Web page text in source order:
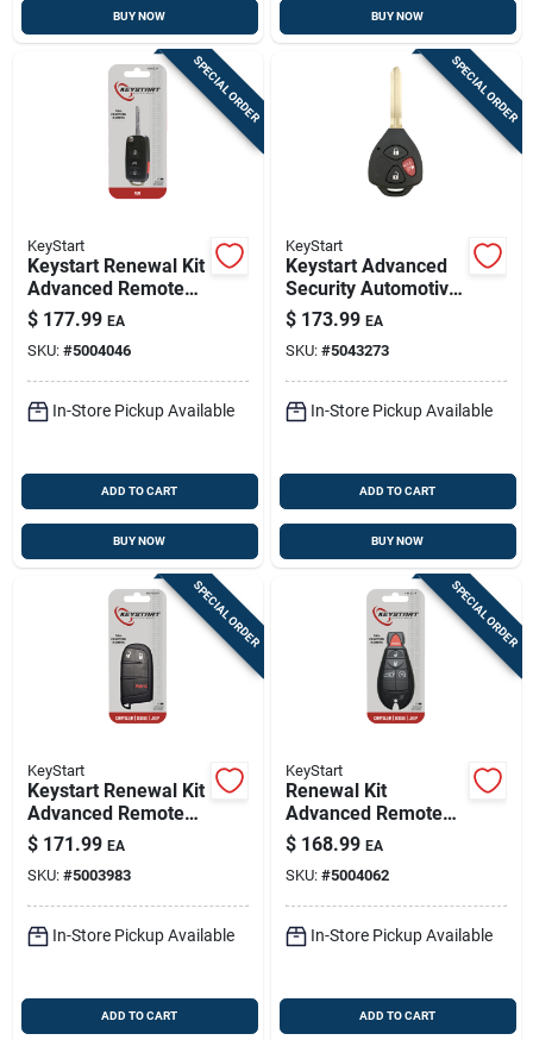
BUY NOW BUY NOW
SPECIAL ORDER
KeyStart
Keystart Renewal Kit
Advanced Remote
Automotive
Replacement Key
Vw001h For
Volkswagen
$ 177.99 EA
SKU: #5004046
In-Store Pickup Available
ADD TO CART
BUY NOW
SPECIAL ORDER
KeyStart
Keystart Advanced
Security Automotive
Remote Hd Key
Toy057 Double For
Toyota Vehicles
$ 173.99 EA
SKU: #5043273
In-Store Pickup Available
ADD TO CART
BUY NOW
SPECIAL ORDER
KeyStart
Keystart Renewal Kit
Advanced Remote
Automotive
Replacement Key
Mop021h For Mopar
Vehicles
$ 171.99 EA
SKU: #5003983
In-Store Pickup Available
ADD TO CART
SPECIAL ORDER
KeyStart
Renewal Kit
Advanced Remote
Automotive
Replacement Key
Fbk017h For Mopar
Vehicles
$ 168.99 EA
SKU: #5004062
In-Store Pickup Available
ADD TO CART